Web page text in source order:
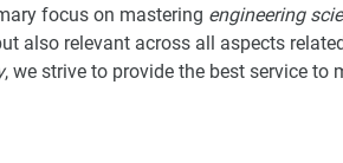
focus on mastering engineering
also relevant across all aspects
, we strive to provide the best service to